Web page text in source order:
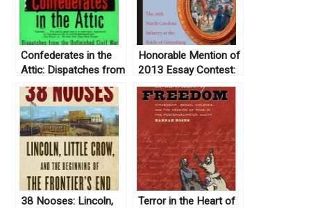
Confederates in the
Attic: Dispatches from
the Unfinished Civil
War by Tony Horwitz
(1999)
Honorable Mention of
2013 Essay Contest:
Covered with Glory:
The 26th North
Carolina Infantry at
Gettysburg by Rod
Gragg (2000)
38 Nooses: Lincoln,
Terror in the Heart of